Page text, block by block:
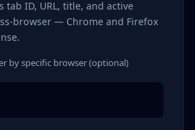
tab ID, URL, title, and active
browser — Chrome and Firefox
by specific browser (optional)